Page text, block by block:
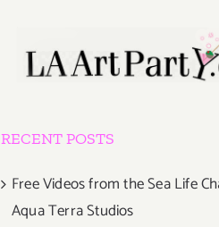
RECENT POSTS
Free Videos from the Sea Life
Aqua Terra Studios